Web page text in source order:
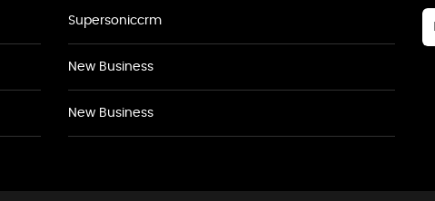
Supersoniccrm
New Business
New Business